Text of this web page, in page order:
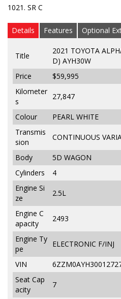
1021. SR C
Details Features Optional
Title
2021 TOYOTA
D) AYH30W
Price
$59,995
Kilometer
s
27,847
Colour
PEARL WHITE
Transmis
sion
CONTINUOUS
Body
5D WAGON
Cylinders
4
Engine Si
ze
2.5L
Engine C
apacity
2493
Engine Ty
pe
ELECTRONIC F/INJ
VIN
Seat Cap
acity
7